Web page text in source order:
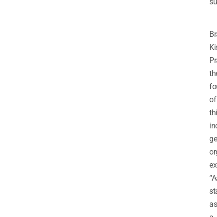
of
as